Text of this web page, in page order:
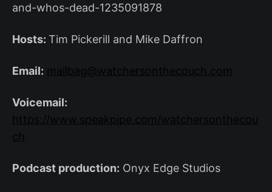
and-whos-dead-1235091878
Hosts: Tim Pickerill and Mike Daffron
Email: mailbag@watchersonthecouch.com
Voicemail:
https://www.speakpipe.com/watchersonthecou
ch
Podcast production: Onyx Edge Studios